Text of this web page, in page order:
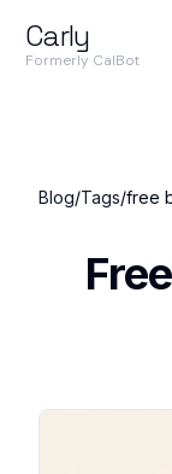
Carly
Formerly CalBot
Blog/Tags/free